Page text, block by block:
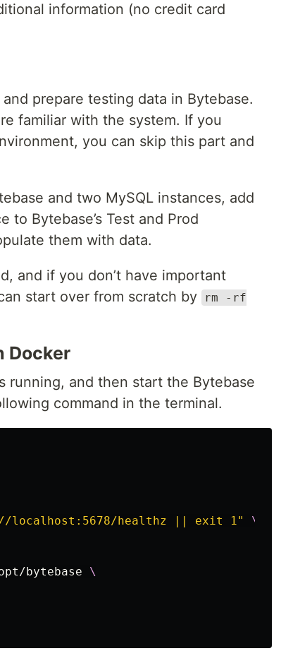
information (no credit card
prepare testing data in Bytebase.
familiar with the system. If you
you can skip this part and
and two MySQL instances, add
to Bytebase’s Test and Prod
them with data.
and if you don’t have important
start over from scratch by
rm -rf
Docker
running, and then start the Bytebase
command in the terminal.
healthz || exit 1"
\
bytebase \